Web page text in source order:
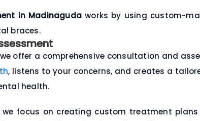
in Madinaguda works by using custom-
braces.
offer a comprehensive consultation and
, listens to your concerns, and creates a
health.
focus on creating custom treatment